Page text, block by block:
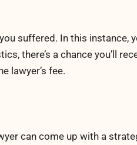
suffered. In this instance,
there’s a chance you’ll
lawyer’s fee.
can come up with a